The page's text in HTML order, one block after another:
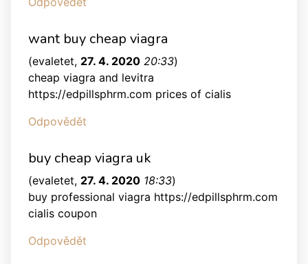
want buy cheap viagra
(evaletet, 27. 4. 2020 20:33)
cheap viagra and levitra
https://edpillsphrm.com prices of cialis
Odpovědět
buy cheap viagra uk
(evaletet, 27. 4. 2020 18:33)
buy professional viagra https://edpillsphrm.com
cialis coupon
Odpovědět